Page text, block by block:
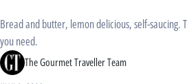
Bread and butter, lemon delicious, self-saucing.
you need.
The Gourmet Traveller Team